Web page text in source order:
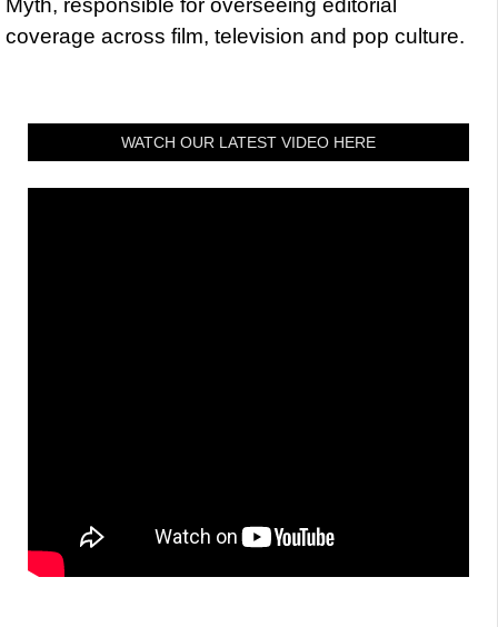
Myth, responsible for overseeing editorial
coverage across film, television and pop culture.
WATCH OUR LATEST VIDEO HERE